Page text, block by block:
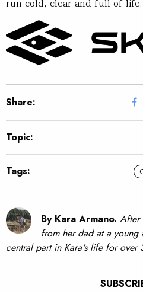
run cold, clear and full of life.
Share:
Topic:
Tags:
By Kara Armano. After
from her dad at a young
central part in Kara's life for